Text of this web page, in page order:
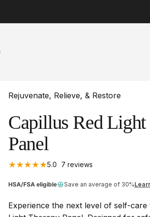
Rejuvenate, Relieve, & Restore
Capillus Red Light
Panel
5.0 7 reviews7 total reviews
HSA/FSA eligible Save an average of 30%
Experience the next level of self-care